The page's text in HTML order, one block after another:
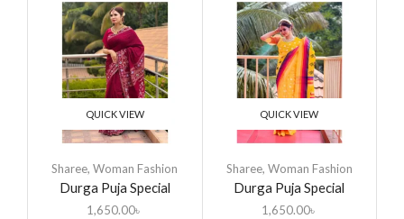
QUICK VIEW
Sharee,Woman Fashion
Durga Puja Special
Saree
1,650.00৳
QUICK VIEW
Sharee, Woman Fashion
Durga Puja Special
Saree
1,650.00৳